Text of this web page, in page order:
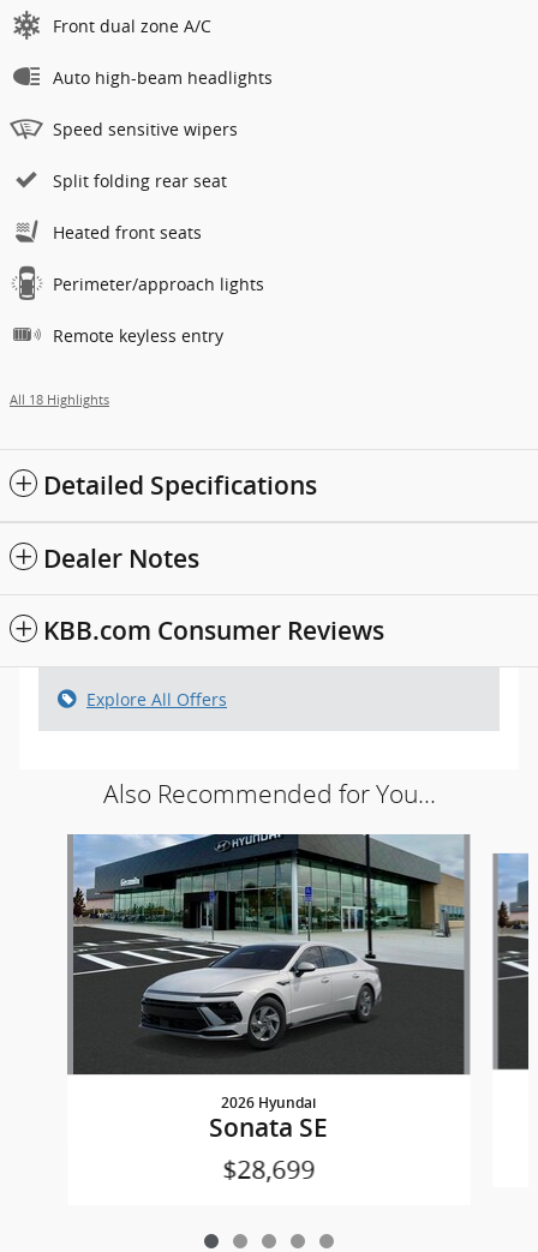
Front dual zone A/C
Auto high-beam headlights
Speed sensitive wipers
Split folding rear seat
Heated front seats
Perimeter/approach lights
Remote keyless entry
All 18 Highlights
Detailed Specifications
Dealer Notes
KBB.com Consumer Reviews
Explore All Offers
Also Recommended for You...
Slide 1 of 5
2026 Hyundai
Sonata SE
$28,699